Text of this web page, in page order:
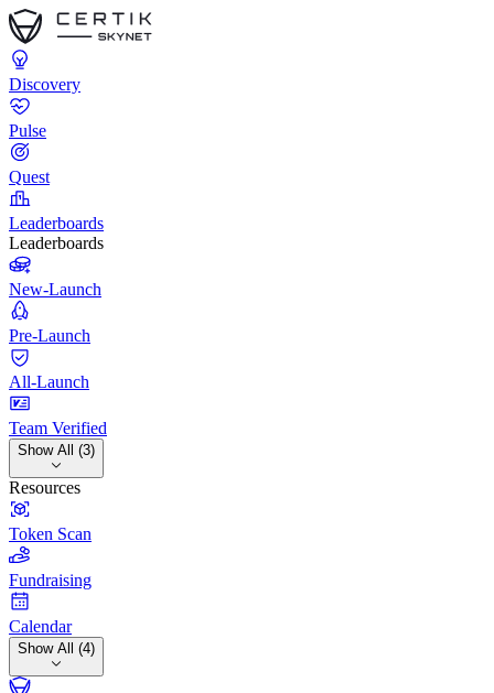
Discovery
Pulse
Quest
Leaderboards
Leaderboards
New-Launch
Pre-Launch
All-Launch
Team Verified
Show All (3)
Resources
Token Scan
Fundraising
Calendar
Show All (4)